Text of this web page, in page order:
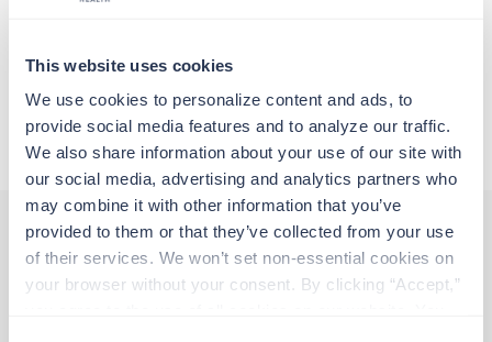
This website uses cookies
We use cookies to personalize content and ads, to
provide social media features and to analyze our traffic.
We also share information about your use of our site with
our social media, advertising and analytics partners who
may combine it with other information that you’ve
provided to them or that they’ve collected from your use
of their services. We won’t set non-essential cookies on
your browser without your consent. By clicking “Accept,”
Traveling to Sacramento, California
About Trustaff
Other jobs that might interest you